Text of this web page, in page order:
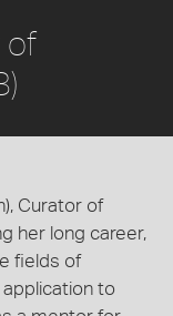
of
Curator of
her long career,
fields of
application to